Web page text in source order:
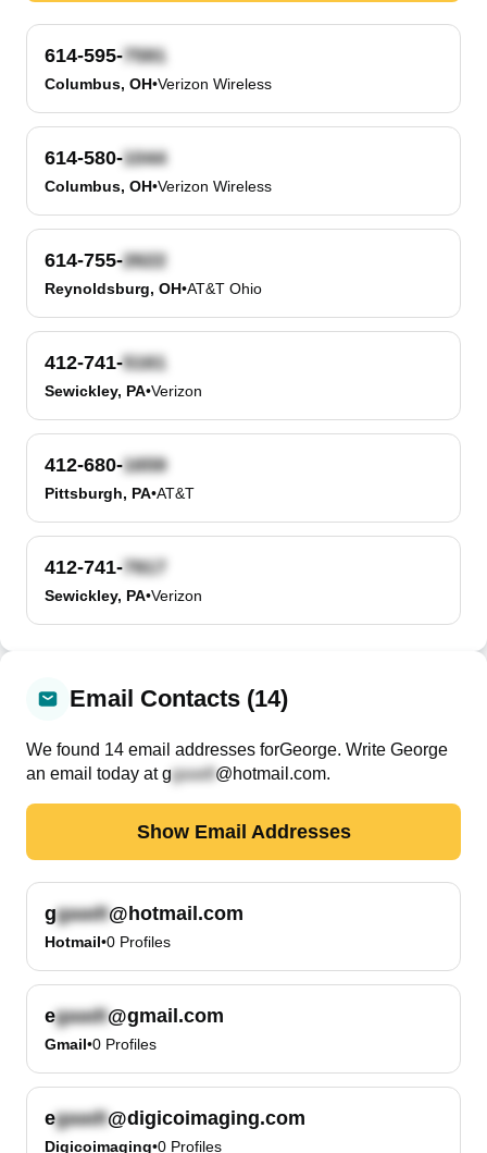
614-595-
Columbus, OH•Verizon Wireless
614-580-
Columbus, OH•Verizon Wireless
614-755-
Reynoldsburg, OH•AT&T Ohio
412-741-
Sewickley, PA•Verizon
412-680-
Pittsburgh, PA•AT&T
412-741-
Sewickley, PA•Verizon
Email Contacts (14)
We found 14 email addresses forGeorge. Write George
an email today at g @hotmail.com.
Show Email Addresses
g @hotmail.com
Hotmail•0 Profiles
e @gmail.com
Gmail•0 Profiles
e @digicoimaging.com
Digicoimaging•0 Profiles